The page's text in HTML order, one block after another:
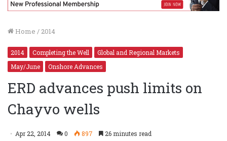
Home / 2014
2014 Completing the Well
Global and Regional Markets
May/June
Onshore Advances
ERD advances push limits on
Chayvo wells
Apr 22, 2014 0 897 26 minutes read